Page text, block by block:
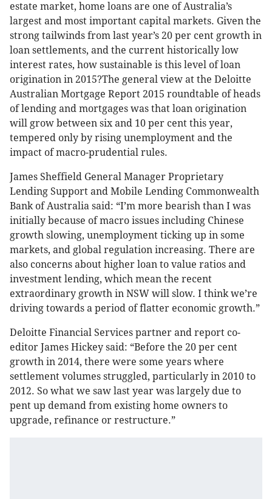
estate market, home loans are one of Australia’s
largest and most important capital markets. Given the
strong tailwinds from last year’s 20 per cent growth in
loan settlements, and the current historically low
interest rates, how sustainable is this level of loan
origination in 2015?The general view at the Deloitte
Australian Mortgage Report 2015 roundtable of heads
of lending and mortgages was that loan origination
will grow between six and 10 per cent this year,
tempered only by rising unemployment and the
impact of macro-prudential rules.
James Sheffield General Manager Proprietary
Lending Support and Mobile Lending Commonwealth
Bank of Australia said: “I’m more bearish than I was
initially because of macro issues including Chinese
growth slowing, unemployment ticking up in some
markets, and global regulation increasing. There are
also concerns about higher loan to value ratios and
investment lending, which mean the recent
extraordinary growth in NSW will slow. I think we’re
driving towards a period of flatter economic growth.”
Deloitte Financial Services partner and report co-
editor James Hickey said: “Before the 20 per cent
growth in 2014, there were some years where
settlement volumes struggled, particularly in 2010 to
2012. So what we saw last year was largely due to
pent up demand from existing home owners to
upgrade, refinance or restructure.”